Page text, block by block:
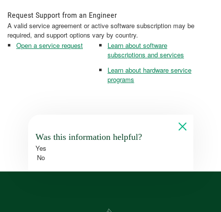
Request Support from an Engineer
A valid service agreement or active software subscription may be
required, and support options vary by country.
Open a service request
Learn about software
subscriptions and services
Learn about hardware service
programs
Was this information helpful?
Yes
No